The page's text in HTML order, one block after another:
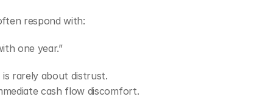
respond with:
one year.”
is rarely about distrust.
cash flow discomfort.